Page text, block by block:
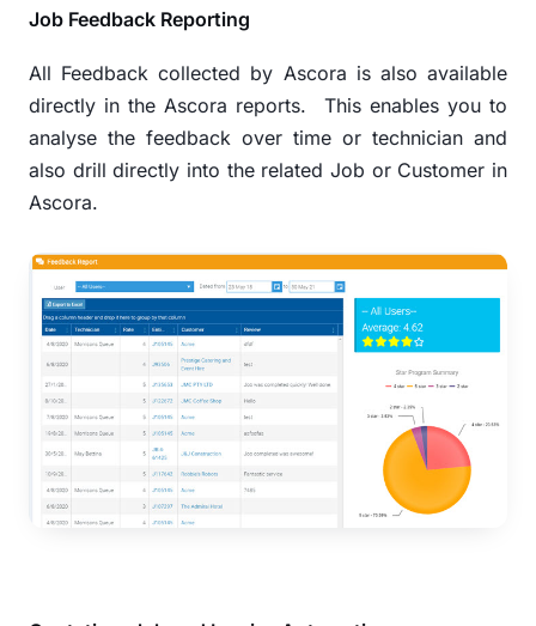
Job Feedback Reporting
All Feedback collected by Ascora is also available
directly in the Ascora reports.
This enables you to
analyse the feedback over time or technician and
also drill directly into the related Job or Customer in
Ascora.